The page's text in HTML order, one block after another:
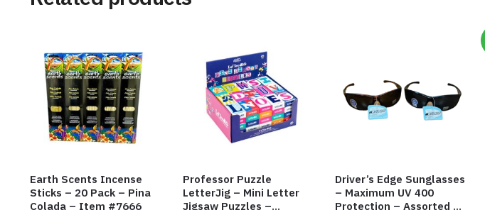
Earth Scents Incense
Sticks – 20 Pack – Pina
Colada – Item #7666
Professor Puzzle
LetterJig – Mini Letter
Jigsaw Puzzles –
Driver’s Edge Sunglasses
– Maximum UV 400
Protection – Assorted 2